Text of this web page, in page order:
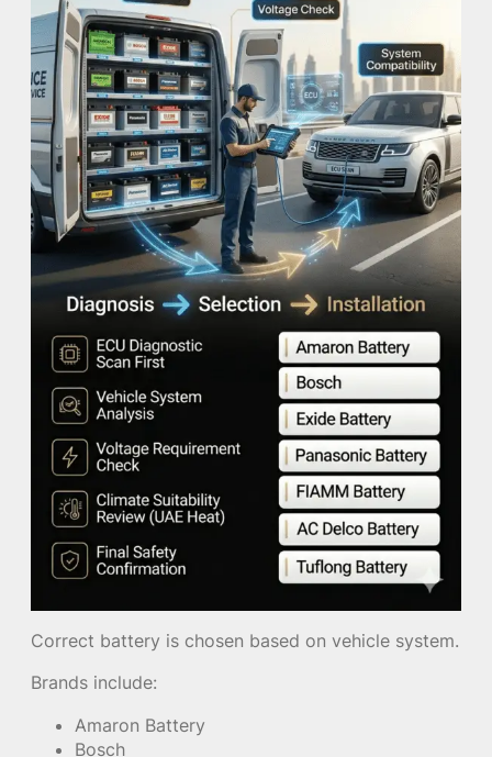
Correct battery is chosen based on vehicle system.
Brands include:
Amaron Battery
Bosch